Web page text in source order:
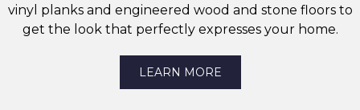
vinyl planks and engineered wood and stone floors to
get the look that perfectly expresses your home.
LEARN MORE